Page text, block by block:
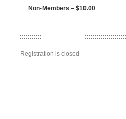
Non-Members – $10.00
Registration is closed